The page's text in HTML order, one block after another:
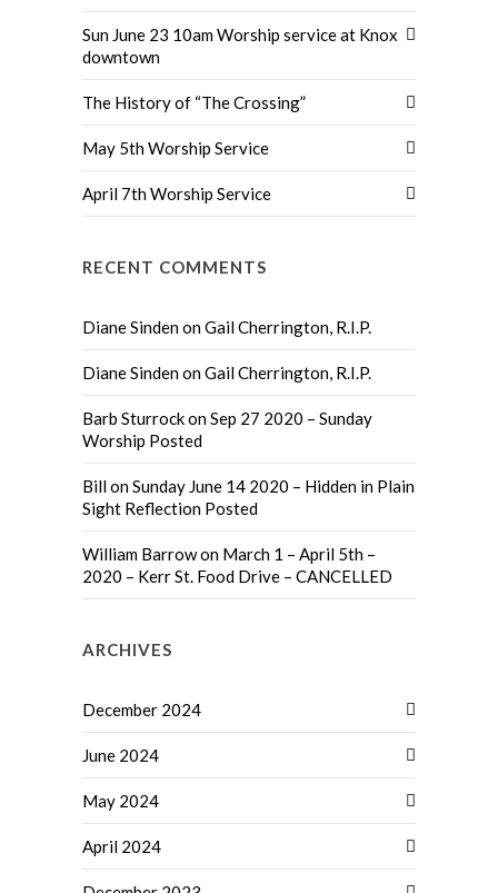
Sun June 23 10am Worship service at Knox
downtown
The History of “The Crossing”
May 5th Worship Service
April 7th Worship Service
RECENT COMMENTS
Diane SindenonGail Cherrington, R.I.P.
Diane SindenonGail Cherrington, R.I.P.
Barb SturrockonSep 27 2020 – Sunday
Worship Posted
BillonSunday June 14 2020 – Hidden in Plain
Sight Reflection Posted
William Barrowon March 1 – April 5th –
2020 – Kerr St. Food Drive – CANCELLED
ARCHIVES
December 2024
June 2024
May 2024
April 2024